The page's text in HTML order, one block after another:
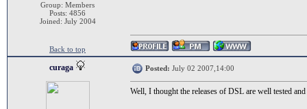
Group: Members
Posts: 4856
Joined: July 2004
Back to top
curaga Posted: July 02 2007,14:00
Well, I thought the releases of DSL are well tested